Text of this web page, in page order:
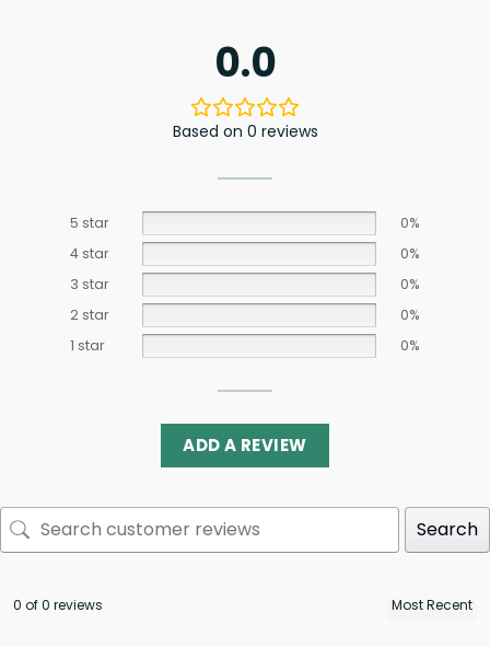
0.0
Based on 0 reviews
5 star
0%
4 star
0%
3 star
0%
2 star
0%
1 star
0%
ADD A REVIEW
Search
0 of 0 reviews